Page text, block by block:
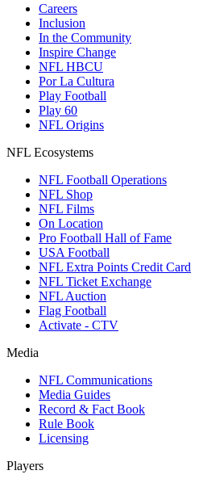
Careers
Inclusion
In the Community
Inspire Change
NFL HBCU
Por La Cultura
Play Football
Play 60
NFL Origins
NFL Ecosystems
NFL Football Operations
NFL Shop
NFL Films
On Location
Pro Football Hall of Fame
USA Football
NFL Extra Points Credit Card
NFL Ticket Exchange
NFL Auction
Flag Football
Activate - CTV
Media
NFL Communications
Media Guides
Record & Fact Book
Rule Book
Licensing
Players